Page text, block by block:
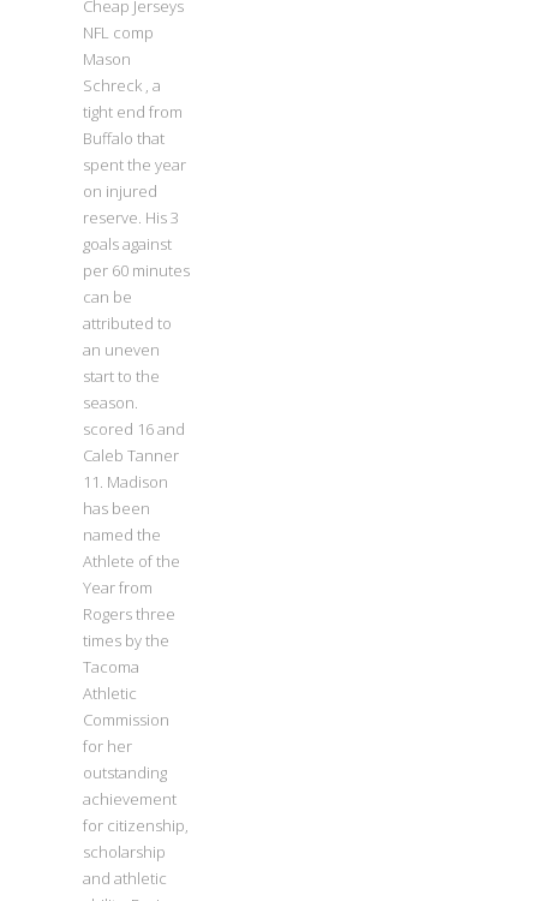
Cheap Jerseys
NFL comp
Mason
Schreck , a
tight end from
Buffalo that
spent the year
on injured
reserve. His 3
goals against
per 60 minutes
can be
attributed to
an uneven
start to the
season.
scored 16 and
Caleb Tanner
11. Madison
has been
named the
Athlete of the
Year from
Rogers three
times by the
Tacoma
Athletic
Commission
for her
outstanding
achievement
for citizenship,
scholarship
and athletic